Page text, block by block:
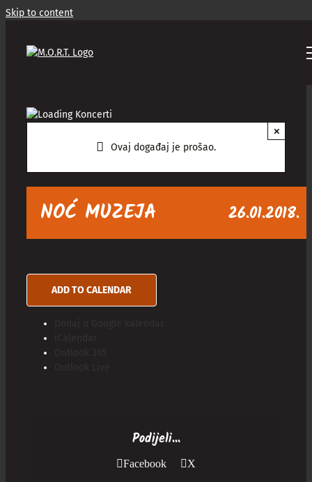
Skip to content
Ovaj događaj je prošao.
×
NOĆ MUZEJA 26.01.2018.
ADD TO CALENDAR
Podijeli...
Facebook X